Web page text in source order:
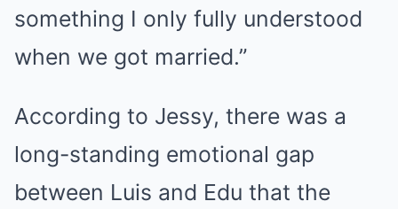
something I only fully understood
when we got married.”
According to Jessy, there was a
long-standing emotional gap
between Luis and Edu that the